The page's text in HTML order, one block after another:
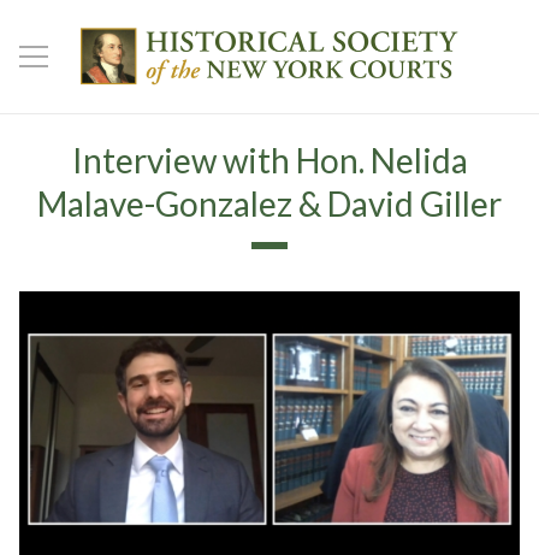
Interview with Hon. Nelida
Malave-Gonzalez & David Giller